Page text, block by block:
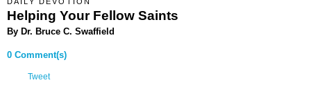
Helping Your Fellow Saints
By Dr. Bruce C. Swaffield
0 Comment(s)
Tweet